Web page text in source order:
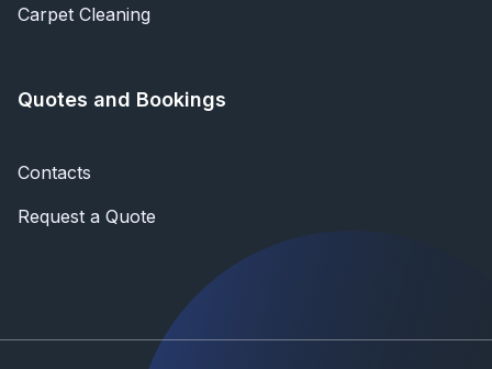
Carpet Cleaning
Quotes and Bookings
Contacts
Request a Quote